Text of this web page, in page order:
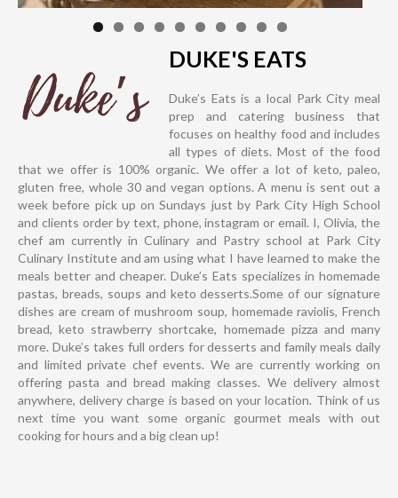
DUKE'S EATS
Duke’s Eats is a local Park City meal
prep and catering business that
focuses on healthy food and includes
all types of diets. Most of the food
that we offer is 100% organic. We offer a lot of keto, paleo,
gluten free, whole 30 and vegan options. A menu is sent out a
week before pick up on Sundays just by Park City High School
and clients order by text, phone, instagram or email. I, Olivia, the
chef am currently in Culinary and Pastry school at Park City
Culinary Institute and am using what I have learned to make the
meals better and cheaper. Duke’s Eats specializes in homemade
pastas, breads, soups and keto desserts.Some of our signature
dishes are cream of mushroom soup, homemade raviolis, French
bread, keto strawberry shortcake, homemade pizza and many
more. Duke’s takes full orders for desserts and family meals daily
and limited private chef events. We are currently working on
offering pasta and bread making classes. We delivery almost
anywhere, delivery charge is based on your location. Think of us
next time you want some organic gourmet meals with out
cooking for hours and a big clean up!